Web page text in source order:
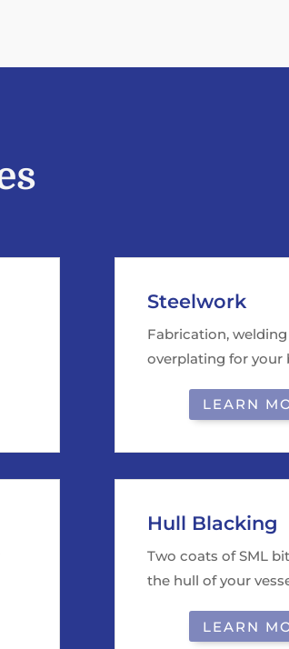
Steelwork
Fabrication,
overplating for your
LEARN
Hull Blacking
Two coats of SML
the hull of your
LEARN